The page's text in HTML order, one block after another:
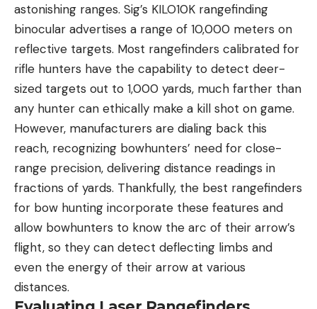
astonishing ranges. Sig’s KILO10K rangefinding
binocular advertises a range of 10,000 meters on
reflective targets. Most rangefinders calibrated for
rifle hunters have the capability to detect deer-
sized targets out to 1,000 yards, much farther than
any hunter can ethically make a kill shot on game.
However, manufacturers are dialing back this
reach, recognizing bowhunters’ need for close-
range precision, delivering distance readings in
fractions of yards. Thankfully, the best rangefinders
for bow hunting incorporate these features and
allow bowhunters to know the arc of their arrow’s
flight, so they can detect deflecting limbs and
even the energy of their arrow at various
distances.